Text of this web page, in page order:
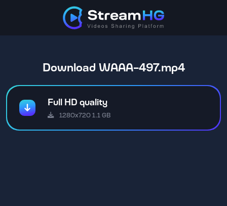
Download WAAA-497.mp4
Full HD quality
1280x720 1.1 GB